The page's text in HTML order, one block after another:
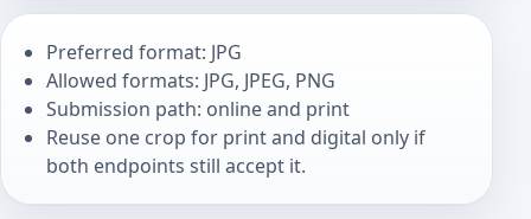
Preferred format: JPG
Allowed formats: JPG, JPEG, PNG
Submission path: online and print
Reuse one crop for print and digital only if
both endpoints still accept it.